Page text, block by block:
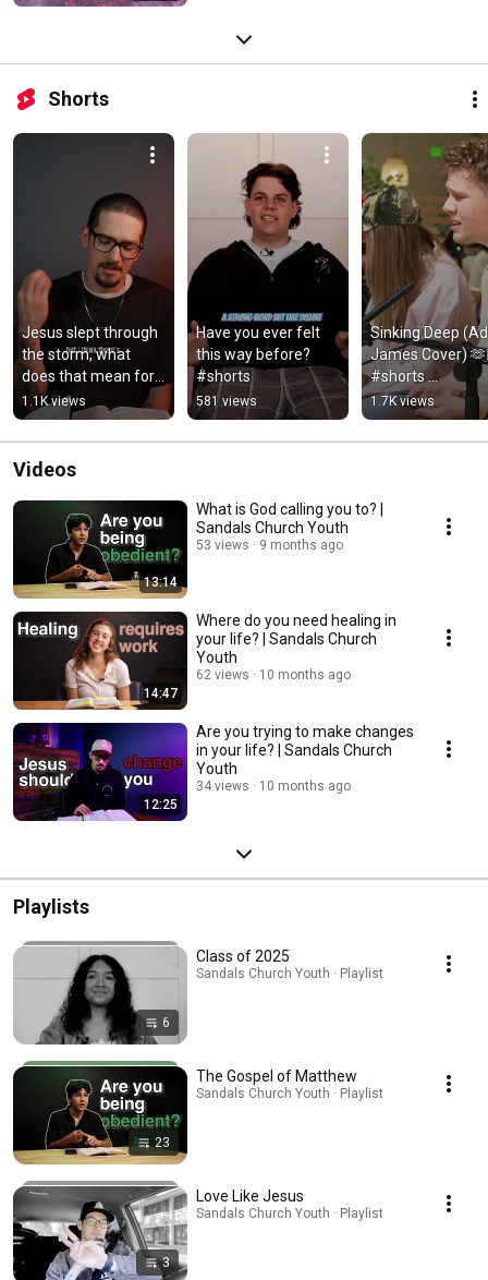
Shorts
Jesus slept through
the storm, what
does that mean for
you? #shorts
1.1K views
Have you ever felt
this way before?
#shorts
581 views
Sinking Deep
James Cover)
#shorts
#worshipmusic
#cover
1.7K views
Videos
13:14
What is God calling you to? |
Sandals Church Youth
53 views 9 months ago
14:47
Where do you need healing in
your life? | Sandals Church
Youth
62 views 10 months ago
12:25
Are you trying to make changes
in your life? | Sandals Church
Youth
34 views 10 months ago
Playlists
6
Class of 2025
Sandals Church Youth · Playlist
23
The Gospel of Matthew
Sandals Church Youth · Playlist
3
Love Like Jesus
Sandals Church Youth · Playlist